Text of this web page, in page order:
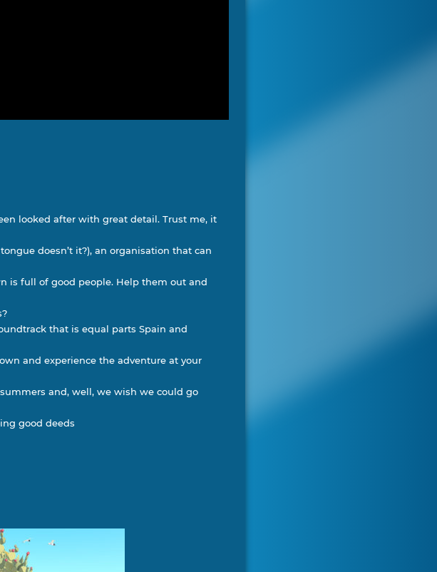
looked after with great detail. Trust me, it
doesn’t it?), an organisation that can
is full of good people. Help them out and
that is equal parts Spain and
and experience the adventure at your
and, well, we wish we could go
good deeds